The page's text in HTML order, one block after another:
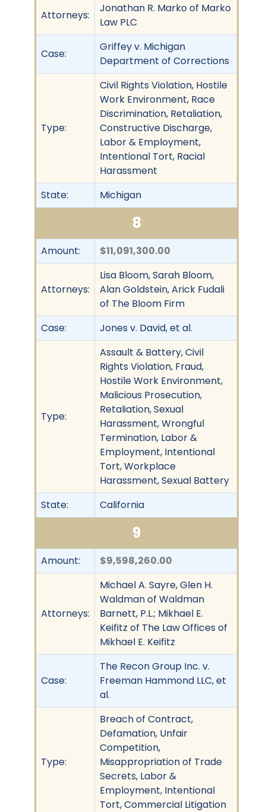
Attorneys:
Jonathan R. Marko of Marko
Law PLC
Case:
Griffey v. Michigan
Department of Corrections
Type:
Civil Rights Violation, Hostile
Work Environment, Race
Discrimination, Retaliation,
Constructive Discharge,
Labor & Employment,
Intentional Tort, Racial
Harassment
State:
Michigan
8
Amount: $11,091,300.00
Attorneys:
Lisa Bloom, Sarah Bloom,
Alan Goldstein, Arick Fudali
of The Bloom Firm
Case:
Jones v. David, et al.
Type:
Assault & Battery, Civil
Rights Violation, Fraud,
Hostile Work Environment,
Malicious Prosecution,
Retaliation, Sexual
Harassment, Wrongful
Termination, Labor &
Employment, Intentional
Tort, Workplace
Harassment, Sexual Battery
State:
California
9
Amount: $9,598,260.00
Attorneys:
Michael A. Sayre, Glen H.
Waldman of Waldman
Barnett, P.L.; Mikhael E.
Keifitz of The Law Offices of
Mikhael E. Keifitz
Case:
The Recon Group Inc. v.
Freeman Hammond LLC, et
al.
Type:
Breach of Contract,
Defamation, Unfair
Competition,
Misappropriation of Trade
Secrets, Labor &
Employment, Intentional
Tort, Commercial Litigation